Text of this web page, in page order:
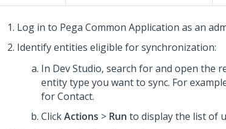
Log in to Pega Common Application as an
Identify entities eligible for synchronization:
In Dev Studio, search for and open the
entity type you want to sync. For
for Contact.
ClickActions > Run to display the list of